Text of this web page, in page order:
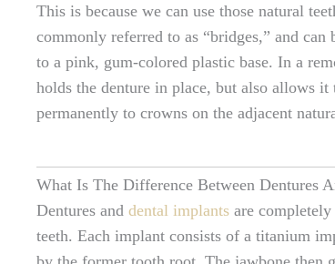
This is because we can use those natural
commonly referred to as “bridges,” and
to a pink, gum-colored plastic base. In a
holds the denture in place, but also allows
permanently to crowns on the adjacent
What Is The Difference Between Dentures
Dentures and dental implants are
teeth. Each implant consists of a titanium